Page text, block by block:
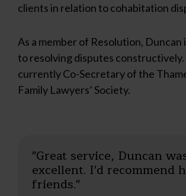
clients in relation to cohabitation
As a member of Resolution, Duncan
to resolving disputes constructively.
currently Co-Secretary of the
Family Lawyers’ Society.
"Great service, Duncan
excellent. I'd recommend
friends."